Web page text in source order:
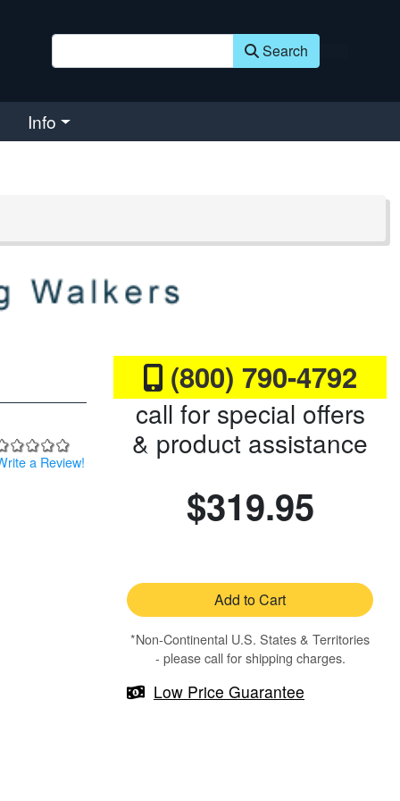
Search
Info
(800) 790-4792
call for special offers
& product assistance
$319.95
Add to Cart
*Non-Continental U.S. States & Territories
- please call for shipping charges.
Low Price Guarantee
a Review!